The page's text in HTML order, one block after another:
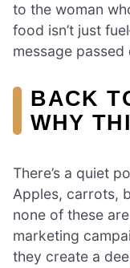
to the woman
food isn’t just
message
BACK
WHY
There’s a quiet
Apples, carrots,
none of these
marketing
they create a